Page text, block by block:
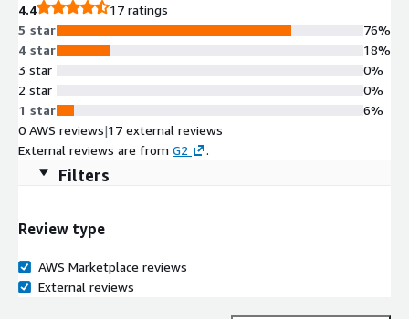
4.4
17 ratings
5 star
4 star
3 star
2 star
1 star
76%
18%
0%
0%
6%
0 AWS reviews|17 external reviews
External reviews are from G2 .
Filters
Review type
AWS Marketplace reviews
External reviews